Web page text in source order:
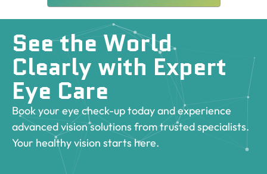
See the World
Clearly with Expert
Eye Care
Book your eye check-up today and experience
advanced vision solutions from trusted specialists.
Your healthy vision starts here.